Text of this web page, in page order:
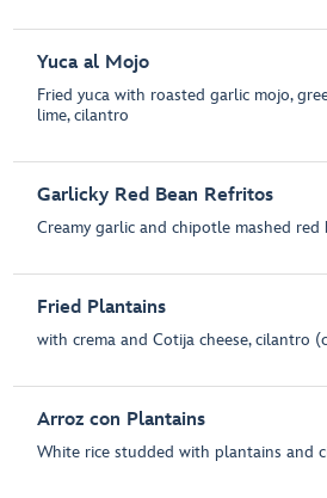
Yuca al Mojo
Fried yuca with roasted garlic mojo,
lime, cilantro
Garlicky Red Bean Refritos
Creamy garlic and chipotle mashed red
Fried Plantains
with crema and Cotija cheese, cilantro
Arroz con Plantains
White rice studded with plantains and